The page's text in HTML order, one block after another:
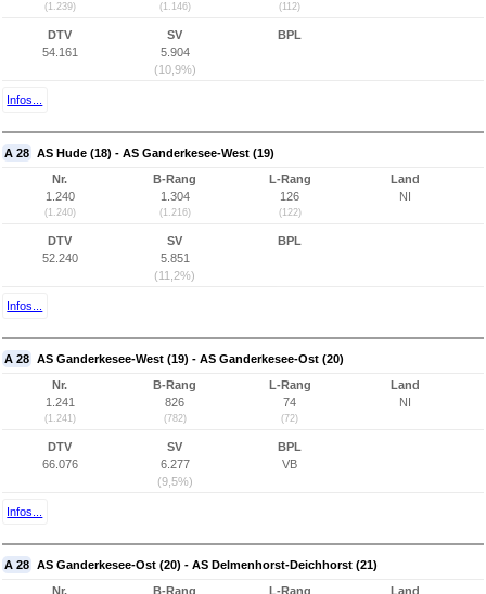
(1.239) (1.146) (112)
DTV
54.161
SV
5.904
(10,9%)
BPL
Infos...
A 28 AS Hude (18) - AS Ganderkesee-West (19)
Nr.
1.240
(1.240)
B-Rang
1.304
(1.216)
L-Rang
126
(122)
Land
NI
DTV
52.240
SV
5.851
(11,2%)
BPL
Infos...
A 28 AS Ganderkesee-West (19) - AS Ganderkesee-Ost (20)
Nr.
1.241
(1.241)
B-Rang
826
(782)
L-Rang
74
(72)
Land
NI
DTV
66.076
SV
6.277
(9,5%)
BPL
VB
Infos...
A 28 AS Ganderkesee-Ost (20) - AS Delmenhorst-Deichhorst (21)
Nr.
B-Rang
L-Rang
Land